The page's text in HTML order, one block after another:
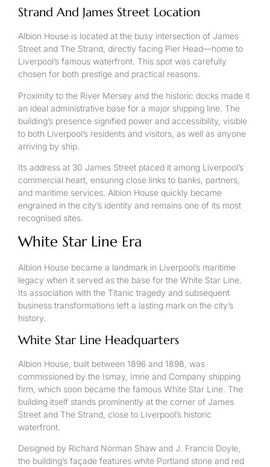
Strand And James Street Location
Albion House is located at the busy intersection of James
Street and The Strand, directly facing Pier Head—home to
Liverpool’s famous waterfront. This spot was carefully
chosen for both prestige and practical reasons.
Proximity to the River Mersey and the historic docks made it
an ideal administrative base for a major shipping line. The
building’s presence signified power and accessibility, visible
to both Liverpool’s residents and visitors, as well as anyone
arriving by ship.
Its address at 30 James Street placed it among Liverpool’s
commercial heart, ensuring close links to banks, partners,
and maritime services. Albion House quickly became
engrained in the city’s identity and remains one of its most
recognised sites.
White Star Line Era
Albion House became a landmark in Liverpool’s maritime
legacy when it served as the base for the White Star Line.
Its association with the Titanic tragedy and subsequent
business transformations left a lasting mark on the city’s
history.
White Star Line Headquarters
Albion House, built between 1896 and 1898, was
commissioned by the Ismay, Imrie and Company shipping
firm, which soon became the famous White Star Line. The
building itself stands prominently at the corner of James
Street and The Strand, close to Liverpool’s historic
waterfront.
Designed by Richard Norman Shaw and J. Francis Doyle,
the building’s façade features white Portland stone and red